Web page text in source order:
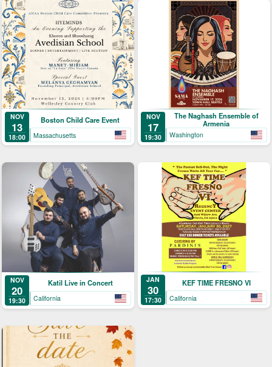
NOV
13
18:00
Boston Child Care Event
Massachusetts
NOV
17
19:30
The Naghash Ensemble of
Armenia
Washington
NOV
20
19:30
Katil Live in Concert
California
JAN
30
17:30
KEF TIME FRESNO VI
California